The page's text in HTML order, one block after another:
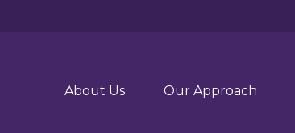
About Us Our Approach